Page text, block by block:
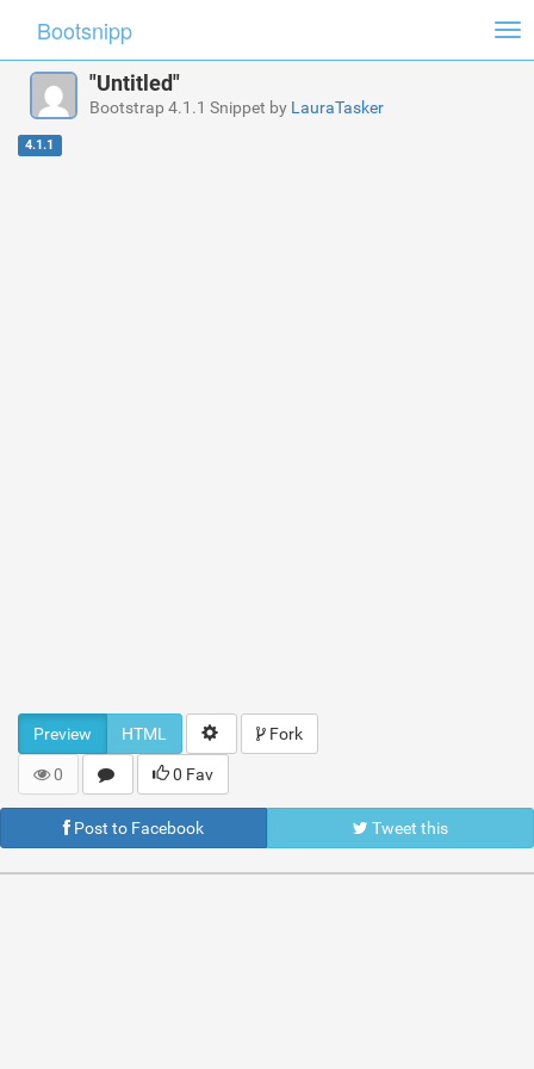
Bootsnipp
"Untitled"
Bootstrap 4.1.1 Snippet by LauraTasker
4.1.1
Preview HTML Fork
0 0 Fav
Post to Facebook Tweet this